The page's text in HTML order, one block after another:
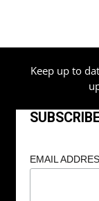
Keep up to
EMAIL